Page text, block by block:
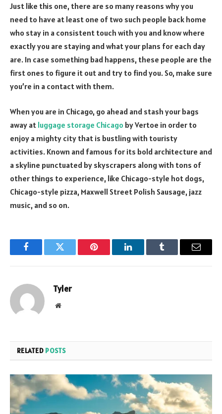
Just like this one, there are so many reasons why you
need to have at least one of two such people back home
who stay in a consistent touch with you and know where
exactly you are staying and what your plans for each day
are. In case something bad happens, these people are the
first ones to figure it out and try to find you. So, make sure
you’re in a contact with them.
When you are in Chicago, go ahead and stash your bags
away at luggage storage Chicago by Vertoe in order to
enjoy a mighty city that is bustling with touristy
activities. Known and famous for its bold architecture and
a skyline punctuated by skyscrapers along with tons of
other things to experience, like Chicago-style hot dogs,
Chicago-style pizza, Maxwell Street Polish Sausage, jazz
music, and so on.
FacebookTwitter Pinterest LinkedInTumblr Email
Tyler
Website
RELATED POSTS